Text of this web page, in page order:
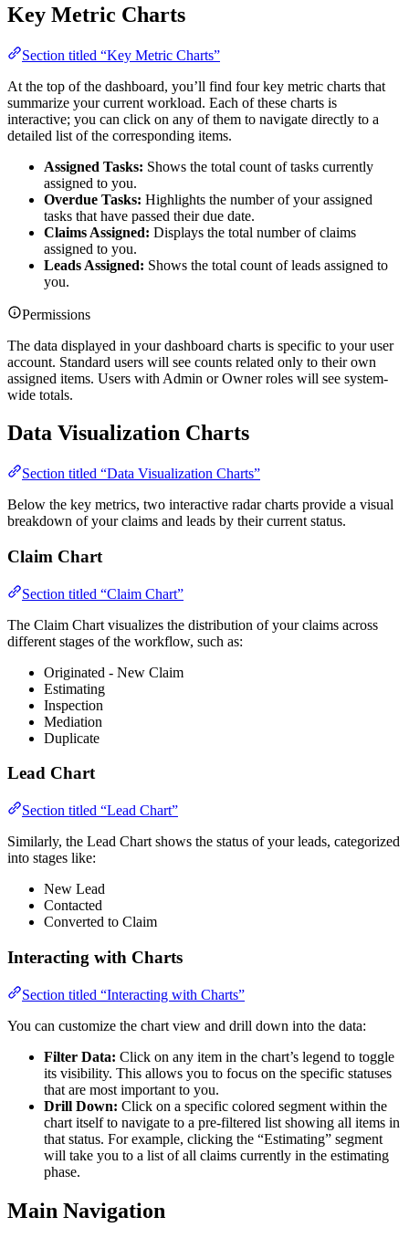
Key Metric Charts
Section titled “Key Metric Charts”
At the top of the dashboard, you’ll find four key metric charts that
summarize your current workload. Each of these charts is
interactive; you can click on any of them to navigate directly to a
detailed list of the corresponding items.
Assigned Tasks: Shows the total count of tasks currently
assigned to you.
Overdue Tasks: Highlights the number of your assigned
tasks that have passed their due date.
Claims Assigned: Displays the total number of claims
assigned to you.
Leads Assigned: Shows the total count of leads assigned to
you.
Permissions
The data displayed in your dashboard charts is specific to your user
account. Standard users will see counts related only to their own
assigned items. Users with Admin or Owner roles will see system-
wide totals.
Data Visualization Charts
Section titled “Data Visualization Charts”
Below the key metrics, two interactive radar charts provide a visual
breakdown of your claims and leads by their current status.
Claim Chart
Section titled “Claim Chart”
The Claim Chart visualizes the distribution of your claims across
different stages of the workflow, such as:
Originated - New Claim
Estimating
Inspection
Mediation
Duplicate
Lead Chart
Section titled “Lead Chart”
Similarly, the Lead Chart shows the status of your leads, categorized
into stages like:
New Lead
Contacted
Converted to Claim
Interacting with Charts
Section titled “Interacting with Charts”
You can customize the chart view and drill down into the data:
Filter Data: Click on any item in the chart’s legend to toggle
its visibility. This allows you to focus on the specific statuses
that are most important to you.
Drill Down: Click on a specific colored segment within the
chart itself to navigate to a pre-filtered list showing all items in
that status. For example, clicking the “Estimating” segment
will take you to a list of all claims currently in the estimating
phase.
Main Navigation